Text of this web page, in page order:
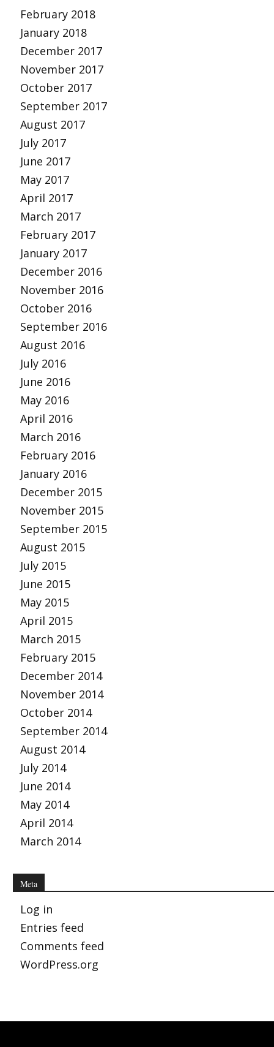
February 2018
January 2018
December 2017
November 2017
October 2017
September 2017
August 2017
July 2017
June 2017
May 2017
April 2017
March 2017
February 2017
January 2017
December 2016
November 2016
October 2016
September 2016
August 2016
July 2016
June 2016
May 2016
April 2016
March 2016
February 2016
January 2016
December 2015
November 2015
September 2015
August 2015
July 2015
June 2015
May 2015
April 2015
March 2015
February 2015
December 2014
November 2014
October 2014
September 2014
August 2014
July 2014
June 2014
May 2014
April 2014
March 2014
Meta
Log in
Entries feed
Comments feed
WordPress.org